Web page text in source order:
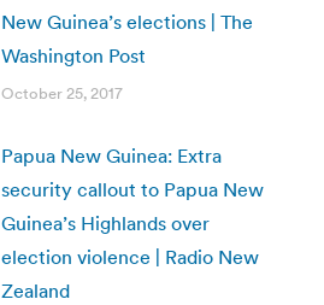
New Guinea’s elections | The
Washington Post
October 25, 2017
Papua New Guinea: Extra
security callout to Papua New
Guinea’s Highlands over
election violence | Radio New
Zealand